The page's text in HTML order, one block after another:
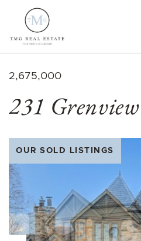
Skip to content
TMG Real
2,675,000
231
OUR SOLD LISTINGS